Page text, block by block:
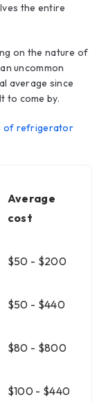
the entire
on the nature of
uncommon
average since
to come by.
of refrigerator
Average
cost
$50 - $200
$50 - $440
$80 - $800
$100 - $440